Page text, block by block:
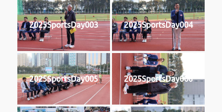
2025SportsDay003 2025SportsDay004
2025SportsDay005 2025SportsDay006